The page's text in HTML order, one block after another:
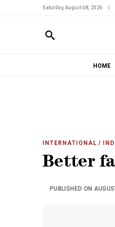
Saturday, August 08, 2026
HOME
INTERNATIONAL /
Better
PUBLISHED ON